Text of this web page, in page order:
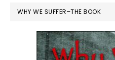
WHY WE SUFFER–THE BOOK